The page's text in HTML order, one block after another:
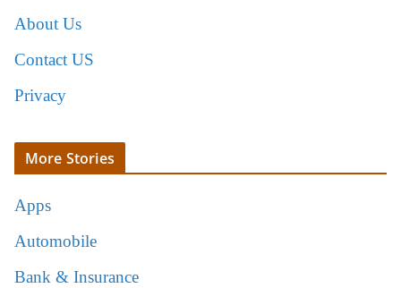
About Us
Contact US
Privacy
More Stories
Apps
Automobile
Bank & Insurance